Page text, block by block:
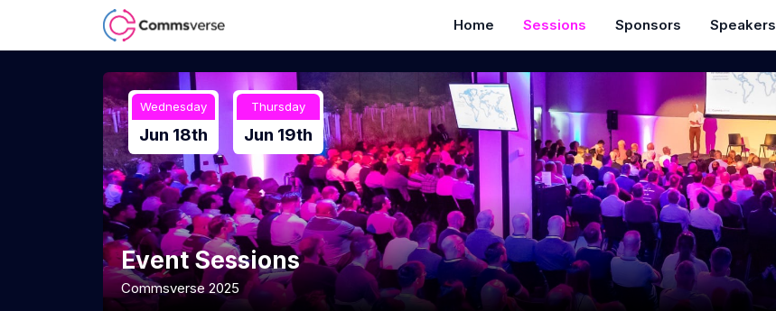
Home Sessions Sponsors Speakers
Wednesday
Jun 18th
Thursday
Jun 19th
Event Sessions
Commsverse 2025